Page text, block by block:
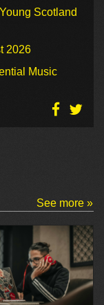
Scotland
2026
Music
See more »